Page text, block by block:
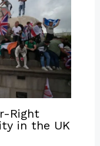
Right
in the UK